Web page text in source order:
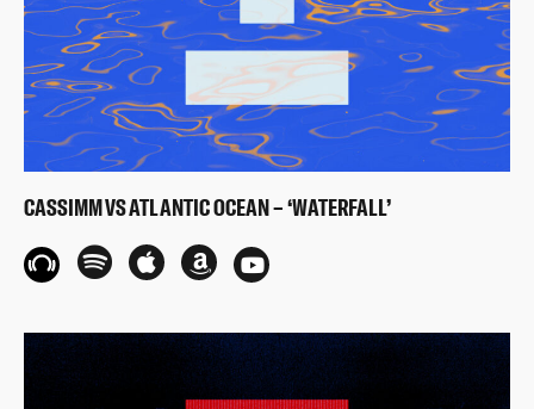
CASSIMM VS ATLANTIC OCEAN – ‘WATERFALL’